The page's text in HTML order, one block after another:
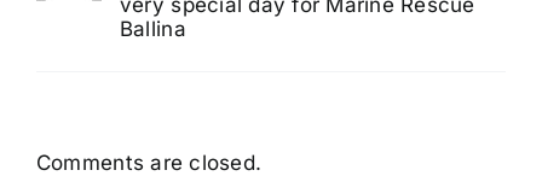
Ballina
Comments are closed.